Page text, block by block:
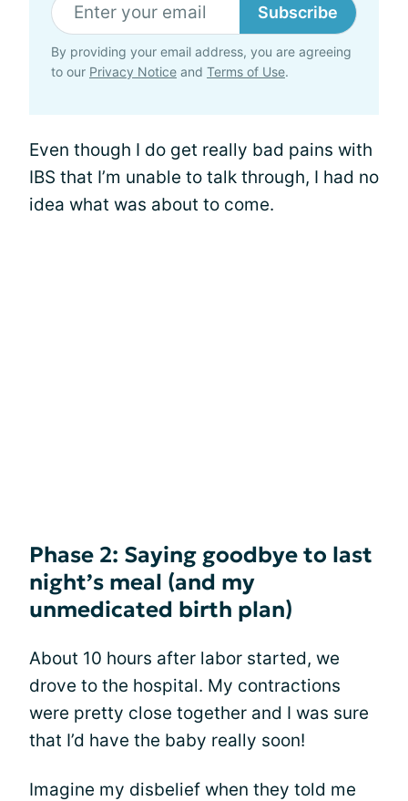
Subscribe
By providing your email address, you are agreeing
to our Privacy Notice and Terms of Use.
Even though I do get really bad pains with
IBS that I’m unable to talk through, I had no
idea what was about to come.
Phase 2: Saying goodbye to last
night’s meal (and my
unmedicated birth plan)
About 10 hours after labor started, we
drove to the hospital. My contractions
were pretty close together and I was sure
that I’d have the baby really soon!
Imagine my disbelief when they told me